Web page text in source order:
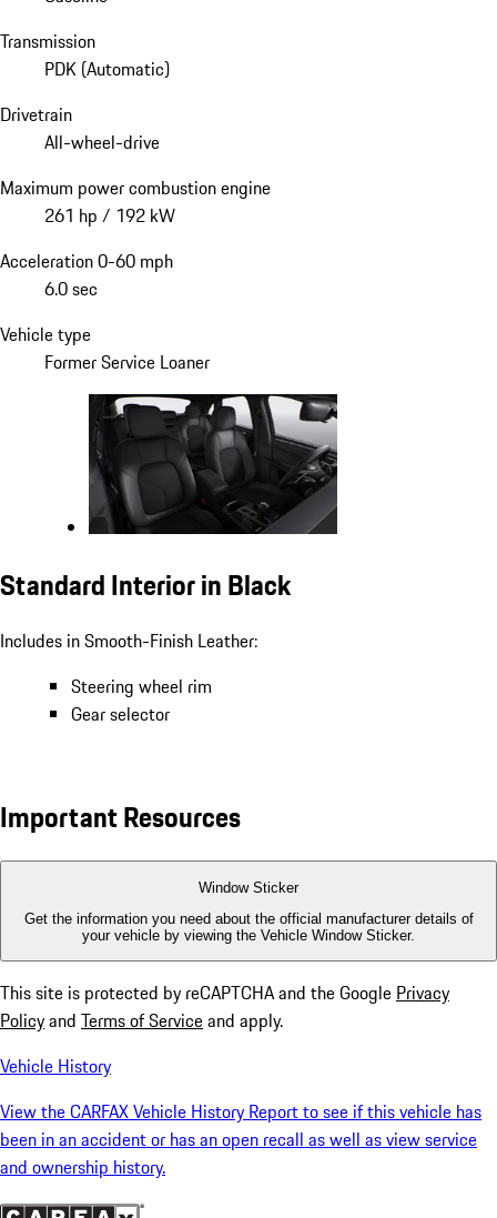
Transmission
PDK (Automatic)
Drivetrain
All-wheel-drive
Maximum power combustion engine
261 hp / 192 kW
Acceleration 0-60 mph
6.0 sec
Vehicle type
Former Service Loaner
Standard Interior in Black
Includes in Smooth-Finish Leather:
Steering wheel rim
Gear selector
Important Resources
Window Sticker
Get the information you need about the official manufacturer details of
your vehicle by viewing the Vehicle Window Sticker.
This site is protected by reCAPTCHA and the Google Privacy
Policyand Terms of Serviceand apply.
Vehicle History
View the CARFAX Vehicle History Report to see if this vehicle has
been in an accident or has an open recall as well as view service
and ownership history.